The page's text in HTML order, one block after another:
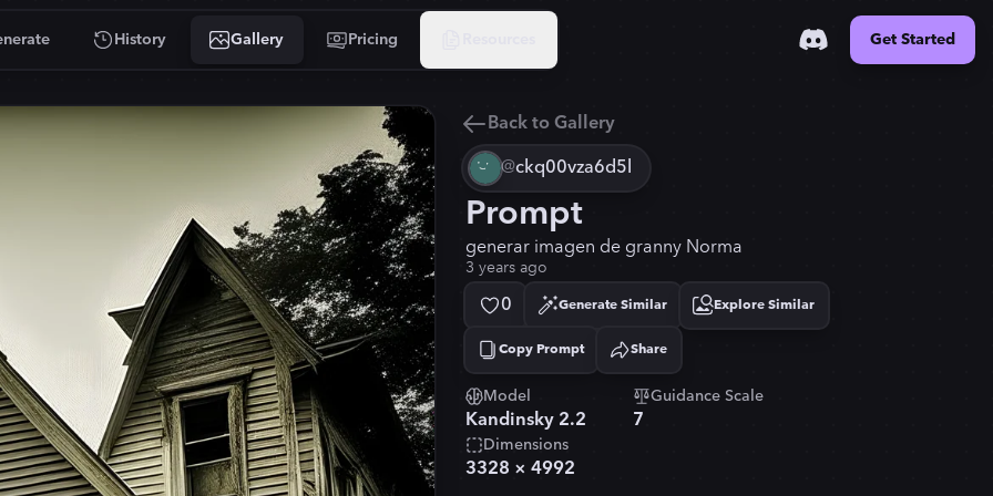
History Gallery Pricing Get Started
Back to Gallery
@ckq00vza6d5l
Prompt
generar imagen de granny Norma
3 years ago
0 Generate Similar Explore Similar
Copy Prompt
Copied! Share
Model
Kandinsky 2.2
Guidance Scale
7
Dimensions
3328 × 4992